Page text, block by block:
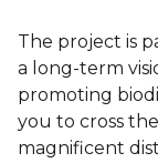
The project is
a long-term
promoting
you to cross
magnificent